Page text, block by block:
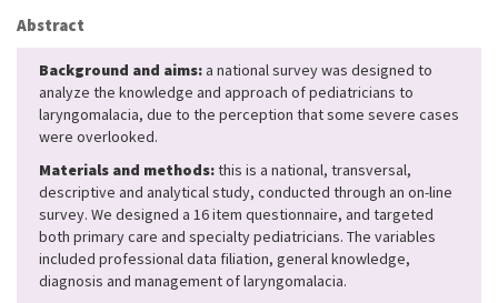
Abstract
Background and aims: a national survey was designed to
analyze the knowledge and approach of pediatricians to
laryngomalacia, due to the perception that some severe cases
were overlooked.
Materials and methods:this is a national, transversal,
descriptive and analytical study, conducted through an on-line
survey. We designed a 16 item questionnaire, and targeted
both primary care and specialty pediatricians. The variables
included professional data filiation, general knowledge,
diagnosis and management of laryngomalacia.